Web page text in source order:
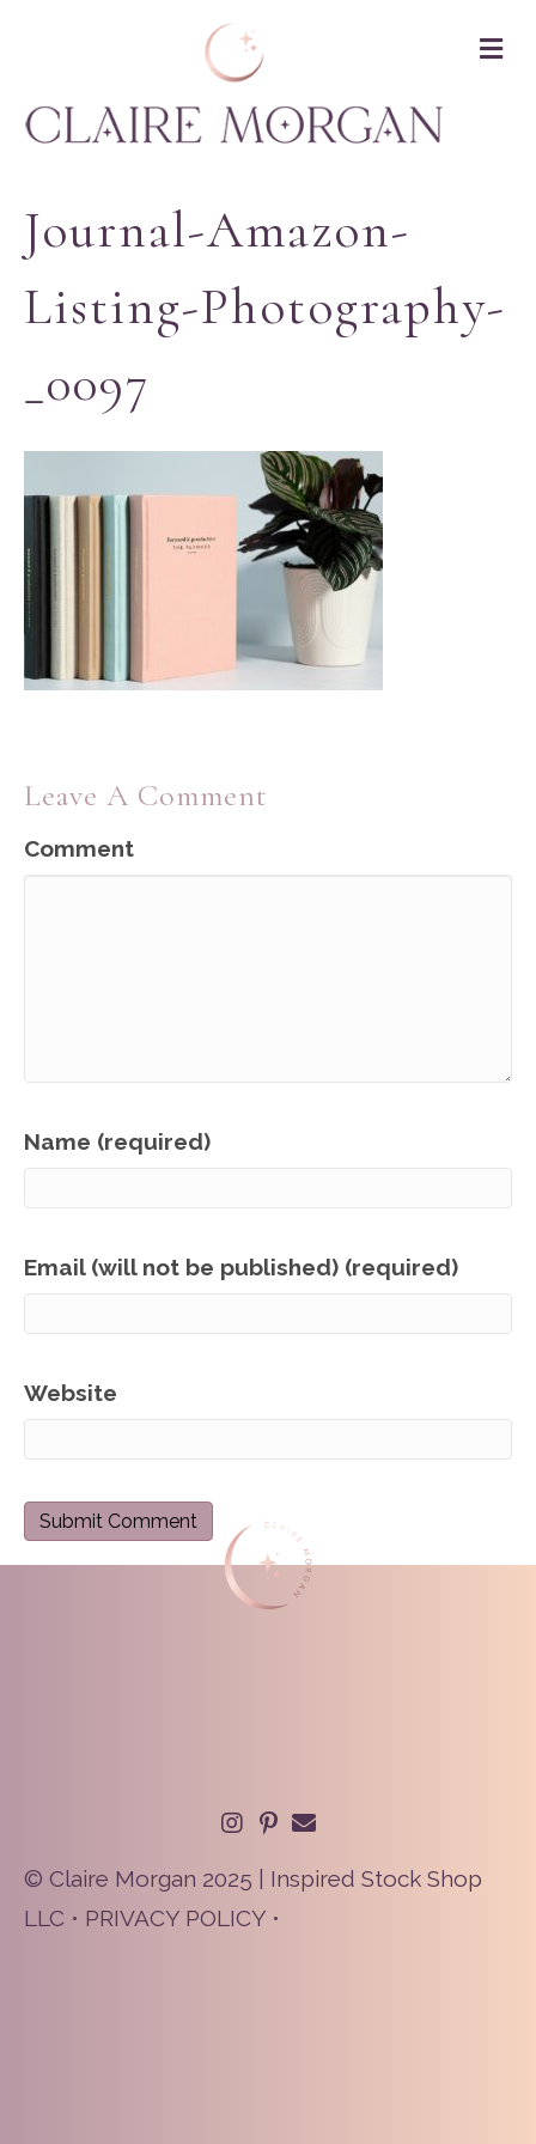
Journal-Amazon-
Listing-Photography-
_0097
Leave A Comment
Comment
Name (required)
Email (will not be published) (required)
Website
© Claire Morgan 2025 | Inspired Stock Shop
LLC • PRIVACY POLICY •